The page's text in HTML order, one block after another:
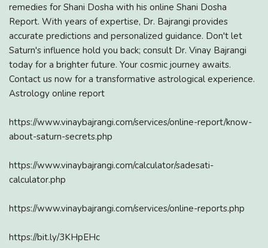
remedies for Shani Dosha with his online Shani Dosha
Report. With years of expertise, Dr. Bajrangi provides
accurate predictions and personalized guidance. Don't let
Saturn's influence hold you back; consult Dr. Vinay Bajrangi
today for a brighter future. Your cosmic journey awaits.
Contact us now for a transformative astrological experience.
Astrology online report
https://www.vinaybajrangi.com/services/online-report/know-
about-saturn-secrets.php
https://www.vinaybajrangi.com/calculator/sadesati-
calculator.php
https://www.vinaybajrangi.com/services/online-reports.php
https://bit.ly/3KHpEHc